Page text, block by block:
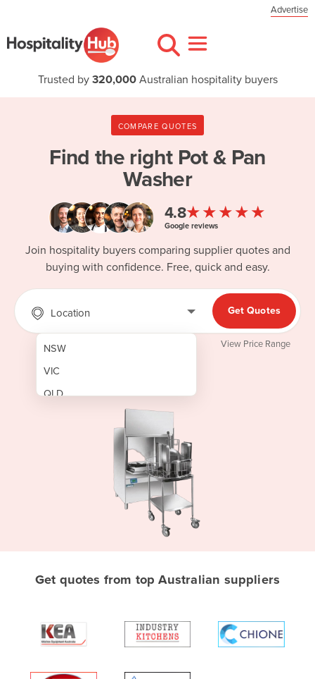
Advertise
Trusted by 320,000Australian hospitality buyers
COMPARE QUOTES
Find the right Pot & Pan
Washer
4.8★★★★★
Google reviews
Join hospitality buyers comparing supplier quotes and
buying with confidence. Free, quick and easy.
Location
NSW
VIC
QLD
Albania
Algeria
Andorra
Get Quotes
View Price Range
Get quotes from top Australian suppliers